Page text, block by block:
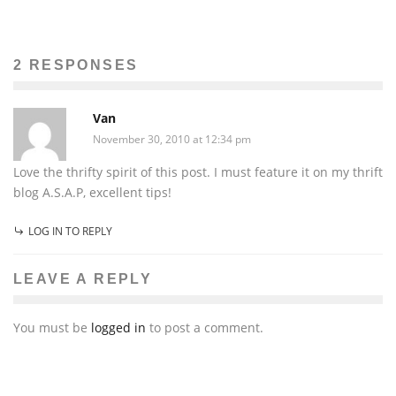
2 RESPONSES
Van
November 30, 2010 at 12:34 pm
Love the thrifty spirit of this post. I must feature it on my thrift
blog A.S.A.P, excellent tips!
LOG IN TO REPLY
LEAVE A REPLY
You must be logged in to post a comment.